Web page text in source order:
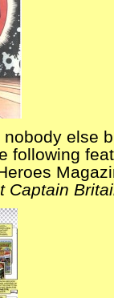
nobody else
following
Captain